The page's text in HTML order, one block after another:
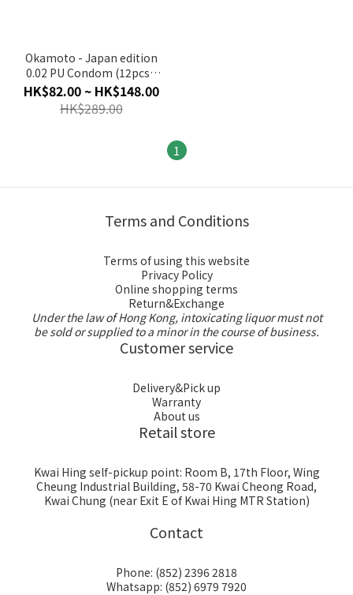
Okamoto - Japan edition
0.02 PU Condom (12pcs /
24pcs)
HK$82.00 ~ HK$148.00
HK$289.00
1
Terms and Conditions
Terms of using this website
Privacy Policy
Online shopping terms
Return&Exchange
Under the law of Hong Kong, intoxicating liquor must not
be sold or supplied to a minor in the course of business.
Customer service
Delivery&Pick up
Warranty
About us
Retail store
Kwai Hing self-pickup point: Room B, 17th Floor, Wing
Cheung Industrial Building, 58-70 Kwai Cheong Road,
Kwai Chung (near Exit E of Kwai Hing MTR Station)
Contact
Phone: (852) 2396 2818
Whatsapp: (852) 6979 7920